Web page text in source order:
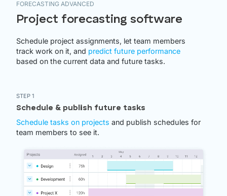
FORECASTING ADVANCED
Project forecasting software
Schedule project assignments, let team members
track work on it, and predict future performance
based on the current data and future tasks.
STEP 1
Schedule & publish future tasks
Schedule tasks on projects and publish schedules for
team members to see it.